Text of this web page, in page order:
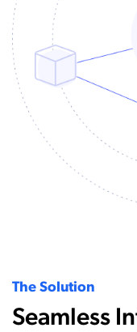
The Solution
Seamless